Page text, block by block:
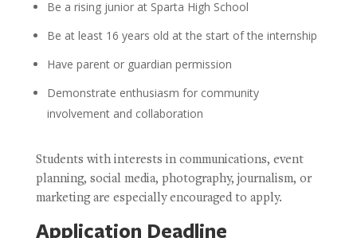
Be a rising junior at Sparta High School
Be at least 16 years old at the start of the internship
Have parent or guardian permission
Demonstrate enthusiasm for community
involvement and collaboration
Students with interests in communications, event
planning, social media, photography, journalism, or
marketing are especially encouraged to apply.
Application Deadline